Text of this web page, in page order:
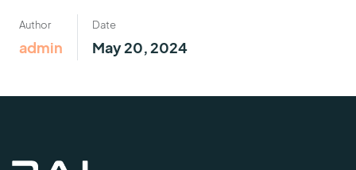
Author
admin
Date
May 20, 2024